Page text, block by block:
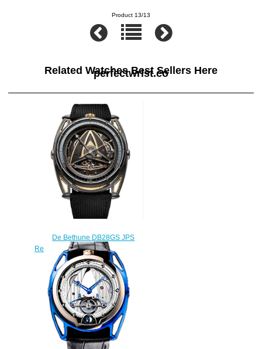
Product 13/13
Related Watches Best Sellers Here
perfectwrist.co
De Bethune DB28GS JPS
Replica Watch DB28GSV2JPS
$330.00